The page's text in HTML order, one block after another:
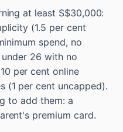
at least S$30,000:
(1.5 per cent
spend, no
26 with no
per cent online
(1 per cent uncapped).
to add them: a
premium card.